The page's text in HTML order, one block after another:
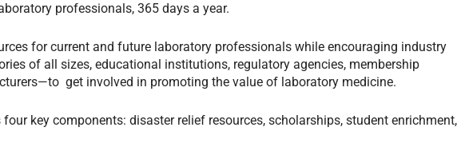
professionals, 365 days a year.
for current and future laboratory professionals while encouraging industry
of all sizes, educational institutions, regulatory agencies, membership
get involved in promoting the value of laboratory medicine.
key components: disaster relief resources, scholarships, student enrichment,